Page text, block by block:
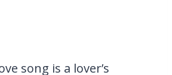
song is a lover’s